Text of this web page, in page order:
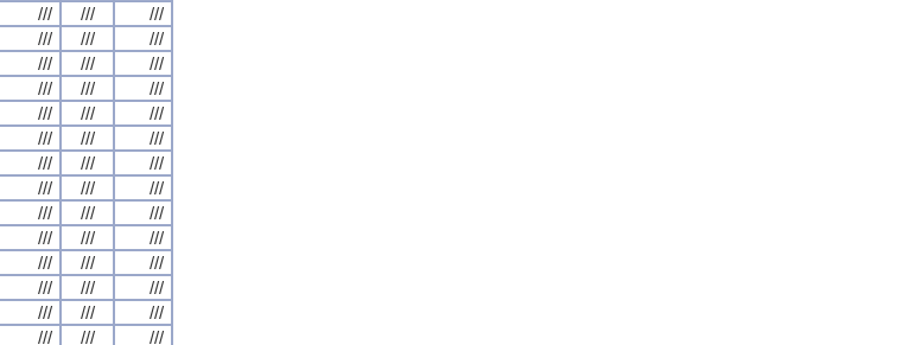
/// ///
///
/// ///
///
/// ///
///
/// ///
///
/// ///
///
/// ///
///
/// ///
///
/// ///
///
/// ///
///
/// ///
///
/// ///
///
/// ///
///
/// ///
///
/// ///
///